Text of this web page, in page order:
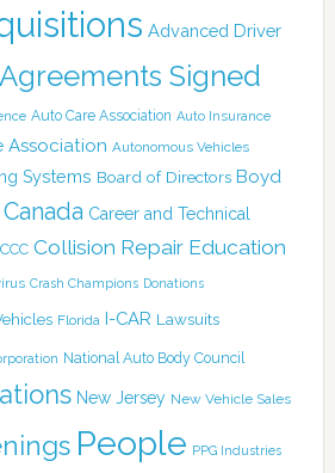
Advanced Driver
Agreements Signed
Auto Care Association Auto Insurance
Association Autonomous Vehicles
Systems Board of Directors Boyd
Canada Career and Technical
CCC Collision Repair Education
Crash Champions Donations
Florida I-CAR Lawsuits
National Auto Body Council
New Jersey New Vehicle Sales
People PPG Industries